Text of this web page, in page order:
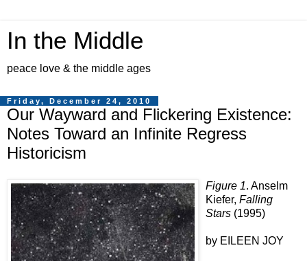
In the Middle
peace love & the middle ages
Friday, December 24, 2010
Our Wayward and Flickering Existence:
Notes Toward an Infinite Regress
Historicism
Figure 1. Anselm
Kiefer, Falling
Stars (1995)
by EILEEN JOY